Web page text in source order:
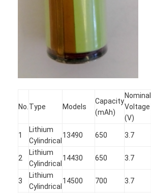
Lithium LiFePO4 Battery
Energy Storage Batteries
NIMH Rechargeable Batteries
NiCd Rechargeable Batteries
LCD Battery Charger
No. Type Models
Capacity
(mAh)
Nominal
Voltage
(V)
1
Lithium
Cylindrical
13490 650 3.7
2
Lithium
Cylindrical
14430 650 3.7
3
Lithium
Cylindrical
14500 700 3.7